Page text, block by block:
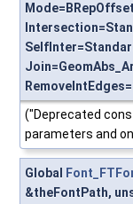
("Deprecated
parameters and
Global
&theFontPath,